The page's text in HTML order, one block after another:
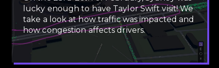
lucky enough to have Taylor Swift visit! We
take a look at how traffic was impacted and
how congestion affects drivers.